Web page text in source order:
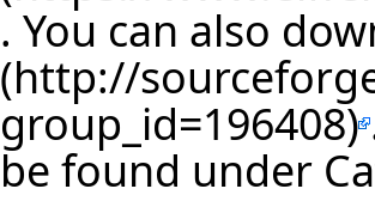
. You can also
be found under